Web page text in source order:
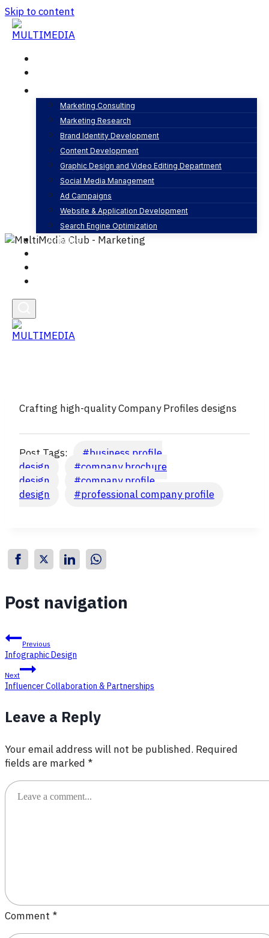
Skip to content
Marketing Consulting
Marketing Research
Brand Identity Development
Content Development
Graphic Design and Video Editing Department
Social Media Management
Ad Campaigns
Website & Application Development
Search Engine Optimization
Articles
Company Profile design
ByMultiMedia Club
0 Comments
Crafting high-quality Company Profiles designs
Post Tags: #business profile
design
#company brochure
design
#company profile
design
#professional company profile
Post navigation
Previous
Infographic Design
Next
Influencer Collaboration & Partnerships
Leave a Reply
Your email address will not be published. Required
fields are marked *
Comment *